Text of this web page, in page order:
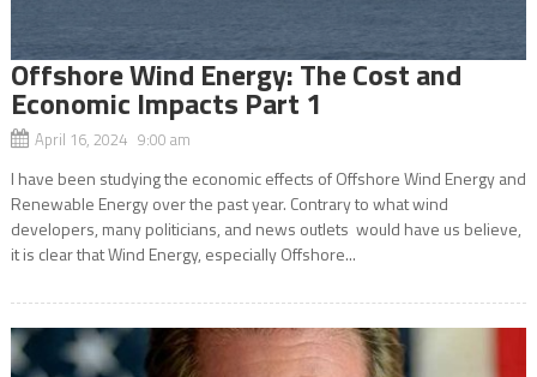
Offshore Wind Energy: The Cost and
Economic Impacts Part 1
April 16, 2024 9:00 am
I have been studying the economic effects of Offshore Wind Energy and
Renewable Energy over the past year. Contrary to what wind
developers, many politicians, and news outlets would have us believe,
it is clear that Wind Energy, especially Offshore...